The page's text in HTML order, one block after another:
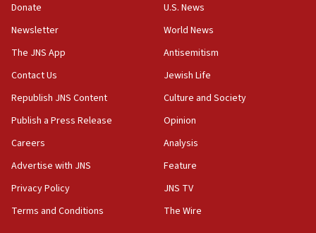
family remains
05:46
IDF warns of possible terrorist infiltration in
IDF soldiers hurt in Southern Lebanon remain in
critical condition
05:21
Iran says Hormuz shipping arrangement could
last up to four months
03:46
Netanyahu: Israel will not agree to a Palestinian
Donate
Newsletter
The JNS App
Contact Us
Republish JNS Content
Publish a Press Release
Careers
Advertise with JNS
Privacy Policy
Terms and Conditions
U.S. News
World News
Antisemitism
Jewish Life
Culture and Society
Opinion
Analysis
Feature
JNS TV
The Wire